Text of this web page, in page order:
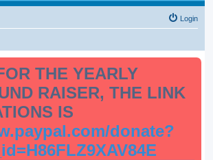
Login
THE YEARLY
RAISER, THE LINK
IS
donate?